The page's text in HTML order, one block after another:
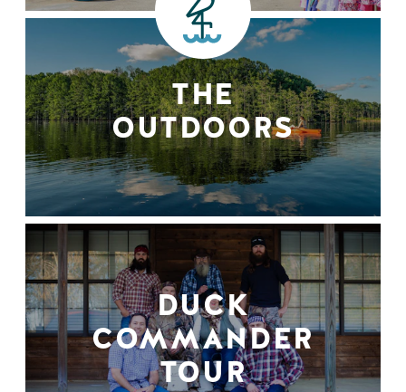
THE
OUTDOORS
DUCK
COMMANDER
TOUR